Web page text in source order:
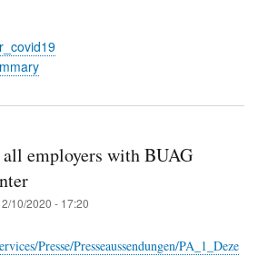
employers with BUAG
10/2020 - 17:20
Presse/Presseaussendungen/PA_1_Deze